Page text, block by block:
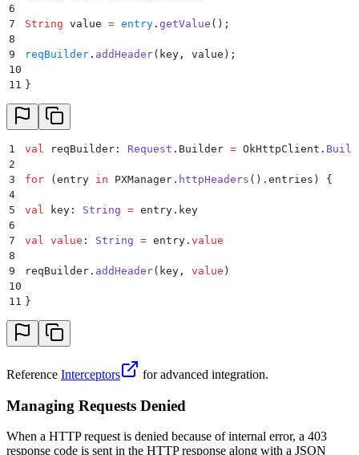
6
7
String value = entry . getValue ();
8
9
reqBuilder . addHeader( key , value );
10
11
}
1 val reqBuilder: Request .Builder = OkHttpClient.
2
3
for (entry in PXManager. httpHeaders ().entries) {
4
5
val key: String = entry.key
6
7
val value : String = entry. value
8
9
reqBuilder. addHeader(key, value )
10
11
}
Reference Interceptors for advanced integration.
Managing Requests Denied
When a HTTP request is denied because of internal error, a 403
response code is sent in the HTTP response along with a JSON